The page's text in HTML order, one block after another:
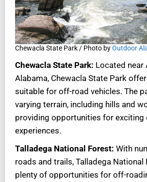
Chewacla State Park / Photo byOutdoor
Chewacla State Park: Located near
Alabama, Chewacla State Park
suitable for off-road vehicles. The
varying terrain, including hills and
providing opportunities for exciting
experiences.
Talladega National Forest: With
roads and trails, Talladega
plenty of opportunities for off-